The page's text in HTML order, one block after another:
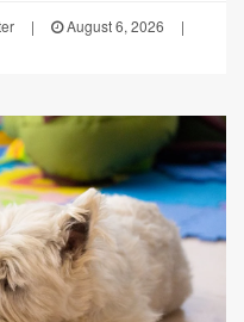
| August 6, 2026
|